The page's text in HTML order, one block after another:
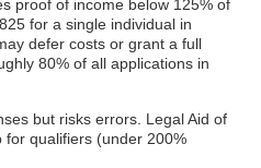
proof of income below 125% of
for a single individual in
defer costs or grant a full
80% of all applications in
but risks errors. Legal Aid of
for qualifiers (under 200%